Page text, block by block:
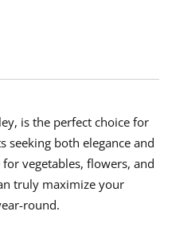
is the perfect choice for
seeking both elegance and
vegetables, flowers, and
truly maximize your
round.